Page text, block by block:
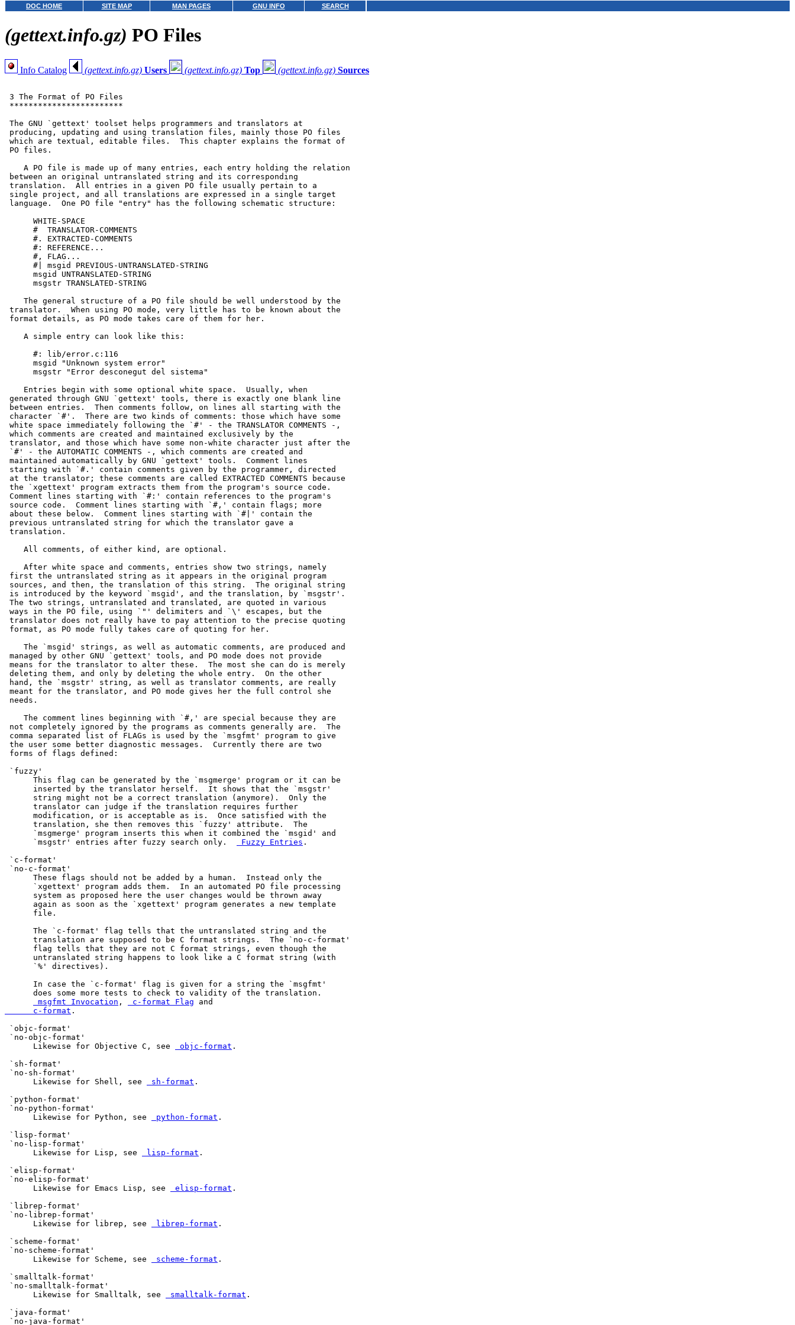
DOC HOME SITE MAP MAN PAGES GNU INFO SEARCH
(gettext.info.gz) PO Files
Info Catalog (gettext.info.gz) Users (gettext.info.gz) Top (gettext.info.gz) Sources
3 The Format of PO Files
************************
The GNU `gettext' toolset helps programmers and translators at
producing, updating and using translation files, mainly those PO files
which are textual, editable files.  This chapter explains the format of
PO files.
    A PO file is made up of many entries, each entry holding the relation
between an original untranslated string and its corresponding
translation.  All entries in a given PO file usually pertain to a
single project, and all translations are expressed in a single target
language.  One PO file "entry" has the following schematic structure:
      WHITE-SPACE
      #  TRANSLATOR-COMMENTS
      #. EXTRACTED-COMMENTS
      #: REFERENCE...
      #, FLAG...
      #| msgid PREVIOUS-UNTRANSLATED-STRING
      msgid UNTRANSLATED-STRING
      msgstr TRANSLATED-STRING
    The general structure of a PO file should be well understood by the
translator.  When using PO mode, very little has to be known about the
format details, as PO mode takes care of them for her.
    A simple entry can look like this:
      #: lib/error.c:116
      msgid "Unknown system error"
      msgstr "Error desconegut del sistema"
    Entries begin with some optional white space.  Usually, when
generated through GNU `gettext' tools, there is exactly one blank line
between entries.  Then comments follow, on lines all starting with the
character `#'.  There are two kinds of comments: those which have some
white space immediately following the `#' - the TRANSLATOR COMMENTS -,
which comments are created and maintained exclusively by the
translator, and those which have some non-white character just after the
`#' - the AUTOMATIC COMMENTS -, which comments are created and
maintained automatically by GNU `gettext' tools.  Comment lines
starting with `#.' contain comments given by the programmer, directed
at the translator; these comments are called EXTRACTED COMMENTS because
the `xgettext' program extracts them from the program's source code.
Comment lines starting with `#:' contain references to the program's
source code.  Comment lines starting with `#,' contain flags; more
about these below.  Comment lines starting with `#|' contain the
previous untranslated string for which the translator gave a
translation.
    All comments, of either kind, are optional.
    After white space and comments, entries show two strings, namely
first the untranslated string as it appears in the original program
sources, and then, the translation of this string.  The original string
is introduced by the keyword `msgid', and the translation, by `msgstr'.
The two strings, untranslated and translated, are quoted in various
ways in the PO file, using `"' delimiters and `\' escapes, but the
translator does not really have to pay attention to the precise quoting
format, as PO mode fully takes care of quoting for her.
    The `msgid' strings, as well as automatic comments, are produced and
managed by other GNU `gettext' tools, and PO mode does not provide
means for the translator to alter these.  The most she can do is merely
deleting them, and only by deleting the whole entry.  On the other
hand, the `msgstr' string, as well as translator comments, are really
meant for the translator, and PO mode gives her the full control she
needs.
    The comment lines beginning with `#,' are special because they are
not completely ignored by the programs as comments generally are.  The
comma separated list of FLAGs is used by the `msgfmt' program to give
the user some better diagnostic messages.  Currently there are two
forms of flags defined:
`fuzzy'
      This flag can be generated by the `msgmerge' program or it can be
      inserted by the translator herself.  It shows that the `msgstr'
      string might not be a correct translation (anymore).  Only the
      translator can judge if the translation requires further
      modification, or is acceptable as is.  Once satisfied with the
      translation, she then removes this `fuzzy' attribute.  The
      `msgmerge' program inserts this when it combined the `msgid' and
      `msgstr' entries after fuzzy search only.
Fuzzy Entries .
`c-format'
`no-c-format'
      These flags should not be added by a human.  Instead only the
      `xgettext' program adds them.  In an automated PO file processing
      system as proposed here the user changes would be thrown away
      again as soon as the `xgettext' program generates a new template
      file.
      The `c-format' flag tells that the untranslated string and the
      translation are supposed to be C format strings.  The `no-c-format'
      flag tells that they are not C format strings, even though the
      untranslated string happens to look like a C format string (with
      `%' directives).
      In case the `c-format' flag is given for a string the `msgfmt'
      does some more tests to check to validity of the translation.
msgfmt Invocation , c-format Flag and
      c-format
.
`objc-format'
`no-objc-format'
      Likewise for Objective C, see
objc-format .
`sh-format'
`no-sh-format'
      Likewise for Shell, see
sh-format .
`python-format'
`no-python-format'
      Likewise for Python, see
python-format .
`lisp-format'
`no-lisp-format'
      Likewise for Lisp, see
lisp-format .
`elisp-format'
`no-elisp-format'
      Likewise for Emacs Lisp, see
elisp-format .
`librep-format'
`no-librep-format'
      Likewise for librep, see
librep-format .
`scheme-format'
`no-scheme-format'
      Likewise for Scheme, see
scheme-format .
`smalltalk-format'
`no-smalltalk-format'
      Likewise for Smalltalk, see
smalltalk-format .
`java-format'
`no-java-format'